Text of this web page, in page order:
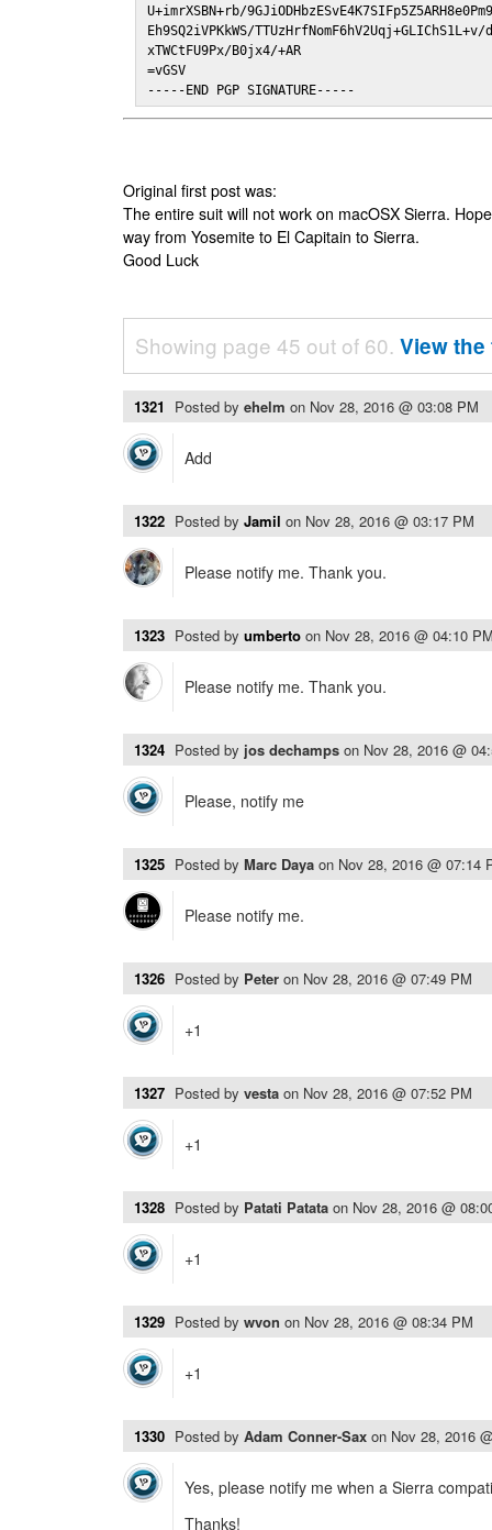
U+imrXSBN+rb/
Eh9SQ2iVPKkWS/
xTWCtFU9Px/B0jx4/+AR
=vGSV
-----END PGP SIGNATURE-----
Original first post was:
The entire suit will not work on macOSX Sierra.
way from Yosemite to El Capitain to Sierra.
Good Luck
Showing page 45 out of 60. View
1321 Posted by ehelm on Nov 28, 2016 @ 03:08 PM
Add
1322 Posted by Jamil on Nov 28, 2016 @ 03:17 PM
Please notify me. Thank you.
1323 Posted by umberto on Nov 28, 2016 @ 04:10
Please notify me. Thank you.
1324 Posted by jos dechamps on Nov 28, 2016 @
Please, notify me
1325 Posted by Marc Daya on Nov 28, 2016 @ 07:14
Please notify me.
1326 Posted by Peter on Nov 28, 2016 @ 07:49 PM
+1
1327 Posted by vesta on Nov 28, 2016 @ 07:52 PM
+1
1328 Posted by Patati Patata on Nov 28, 2016 @
+1
1329 Posted by wvon on Nov 28, 2016 @ 08:34 PM
+1
1330 Posted by Adam Conner-Sax on Nov 28, 2016
Yes, please notify me when a Sierra
Thanks!